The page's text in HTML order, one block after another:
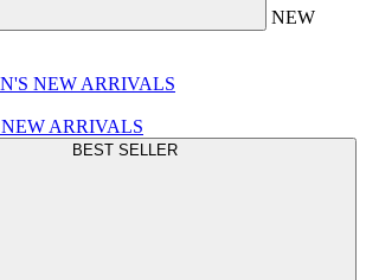
NEW
NEW ARRIVALS
ARRIVALS
BEST SELLER